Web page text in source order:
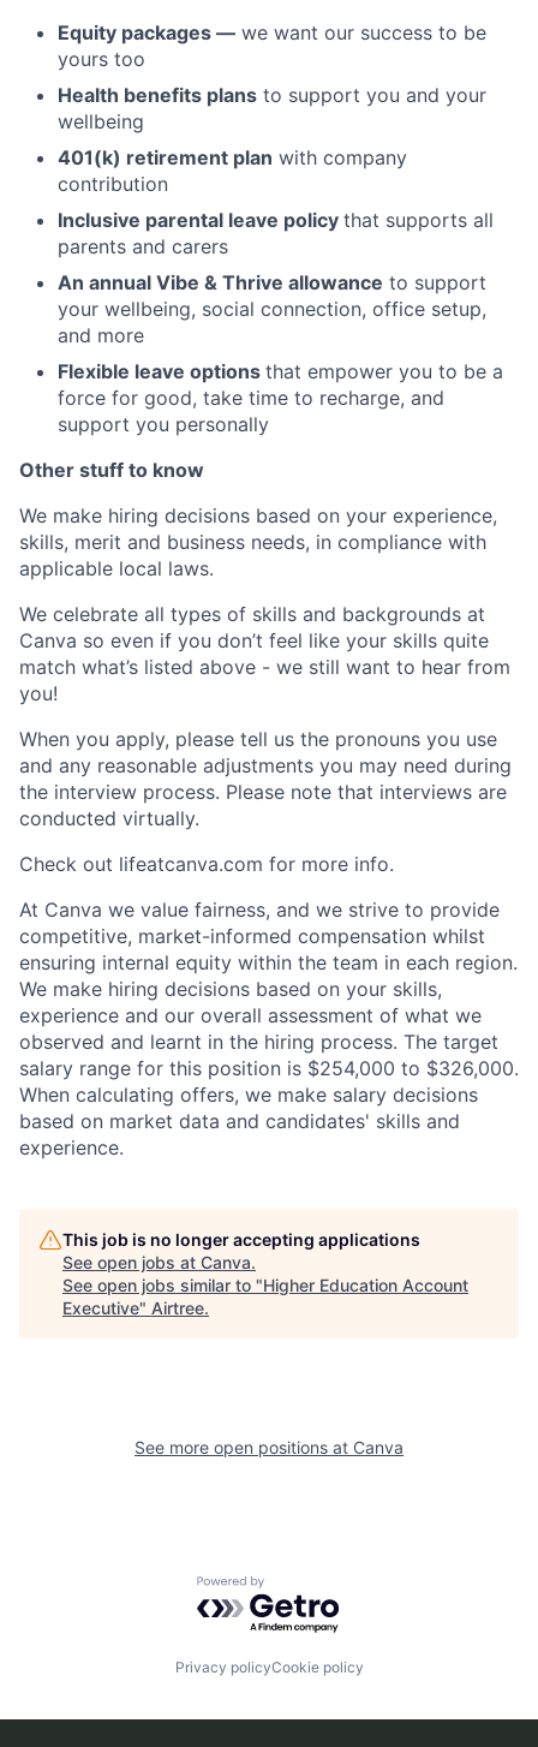
Equity packages — we want our success to be
yours too
Health benefits plans to support you and your
wellbeing
401(k) retirement plan with company
contribution
Inclusive parental leave policy that supports all
parents and carers
An annual Vibe & Thrive allowance to support
your wellbeing, social connection, office setup,
and more
Flexible leave options that empower you to be a
force for good, take time to recharge, and
support you personally
Other stuff to know
We make hiring decisions based on your experience,
skills, merit and business needs, in compliance with
applicable local laws.
We celebrate all types of skills and backgrounds at
Canva so even if you don’t feel like your skills quite
match what’s listed above - we still want to hear from
you!
When you apply, please tell us the pronouns you use
and any reasonable adjustments you may need during
the interview process. Please note that interviews are
conducted virtually.
Check out lifeatcanva.com for more info.
At Canva we value fairness, and we strive to provide
competitive, market-informed compensation whilst
ensuring internal equity within the team in each region.
We make hiring decisions based on your skills,
experience and our overall assessment of what we
observed and learnt in the hiring process. The target
salary range for this position is $254,000 to $326,000.
When calculating offers, we make salary decisions
based on market data and candidates' skills and
experience.
This job is no longer accepting applications
See open jobs at Canva.
See open jobs similar to "Higher Education Account
Executive" Airtree.
See more open positions at Canva
Powered by Getro.com
Privacy policyCookie policy